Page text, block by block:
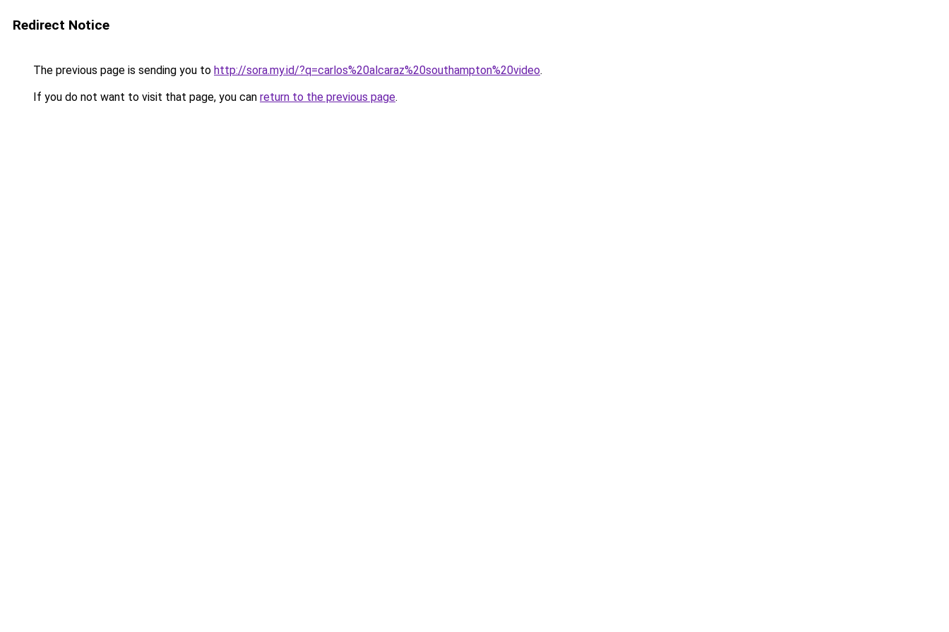
Redirect Notice
The previous page is sending you to http://sora.my.id/?q=carlos%20alcaraz%20southampton%20video.
If you do not want to visit that page, you can return to the previous page.